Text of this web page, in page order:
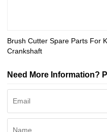
Brush Cutter Spare Parts For
Crankshaft
Need More Information?